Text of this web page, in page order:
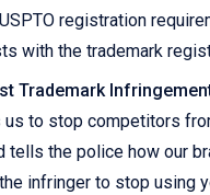
registration
with the trademark
Trademark
to stop competitors
tells the police how our
infringer to stop using